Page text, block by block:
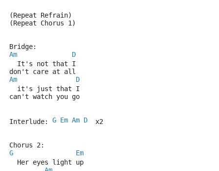
(Repeat Refrain)
(Repeat Chorus 1)
Bridge:
Am
D
  It's not that I
don't care at all
Am
D
  it's just that I
can't watch you go
Interlude: G Em Am D
  x2
Chorus 2:
G
Em
  Her eyes light up